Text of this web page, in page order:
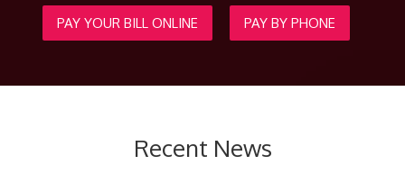
PAY YOUR BILL ONLINE PAY BY PHONE
Recent News